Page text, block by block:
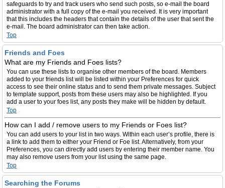
safeguards to try and track users who send such posts, so e-mail the board
administrator with a full copy of the e-mail you received. It is very important
that this includes the headers that contain the details of the user that sent the
e-mail. The board administrator can then take action.
Top
Friends and Foes
What are my Friends and Foes lists?
You can use these lists to organise other members of the board. Members
added to your friends list will be listed within your Preferences for quick
access to see their online status and to send them private messages. Subject
to template support, posts from these users may also be highlighted. If you
add a user to your foes list, any posts they make will be hidden by default.
Top
How can I add / remove users to my Friends or Foes list?
You can add users to your list in two ways. Within each user’s profile, there is
a link to add them to either your Friend or Foe list. Alternatively, from your
Preferences, you can directly add users by entering their member name. You
may also remove users from your list using the same page.
Top
Searching the Forums